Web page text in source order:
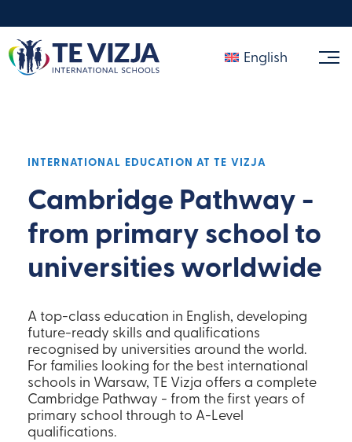
English
INTERNATIONAL EDUCATION AT TE VIZJA
Cambridge Pathway -
from primary school to
universities worldwide
A top-class education in English, developing
future-ready skills and qualifications
recognised by universities around the world.
For families looking for the best international
schools in Warsaw, TE Vizja offers a complete
Cambridge Pathway - from the first years of
primary school through to A-Level
qualifications.